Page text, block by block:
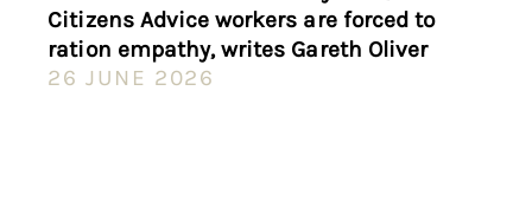
Citizens Advice workers are forced to
ration empathy, writes Gareth Oliver
26 JUNE 2026